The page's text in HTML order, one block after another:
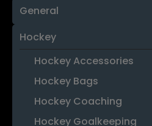
General
Hockey
Hockey Accessories
Hockey Bags
Hockey Coaching
Hockey Goalkeeping